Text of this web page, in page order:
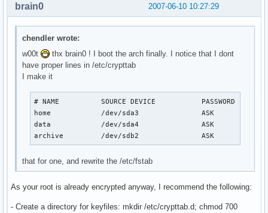
2007-06-10 10:27:29
brain0
chendler wrote:
w00t
thx brain0 ! I boot the arch finally. I notice that I dont
have proper lines in /etc/crypttab
I make it
# NAME          SOURCE DEVICE           PASSWORD
home            /dev/sda3               ASK
data            /dev/sda4               ASK
archive         /dev/sdb2               ASK
that for one, and rewrite the /etc/fstab
As your root is already encrypted anyway, I recommend the following:
- Create a directory for keyfiles: mkdir /etc/crypttab.d; chmod 700